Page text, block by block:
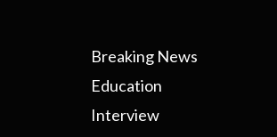
Breaking News
Education
Interview